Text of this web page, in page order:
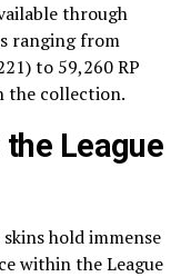
through
ranging from
to 59,260 RP
the collection.
League
hold immense
within the League